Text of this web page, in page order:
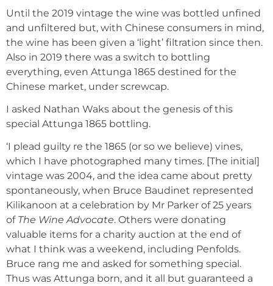
Until the 2019 vintage the wine was bottled unfined
and unfiltered but, with Chinese consumers in mind,
the wine has been given a ‘light’ filtration since then.
Also in 2019 there was a switch to bottling
everything, even Attunga 1865 destined for the
Chinese market, under screwcap.
I asked Nathan Waks about the genesis of this
special Attunga 1865 bottling.
‘I plead guilty re the 1865 (or so we believe) vines,
which I have photographed many times. [The initial]
vintage was 2004, and the idea came about pretty
spontaneously, when Bruce Baudinet represented
Kilikanoon at a celebration by Mr Parker of 25 years
of The Wine Advocate. Others were donating
valuable items for a charity auction at the end of
what I think was a weekend, including Penfolds.
Bruce rang me and asked for something special.
Thus was Attunga born, and it all but guaranteed a